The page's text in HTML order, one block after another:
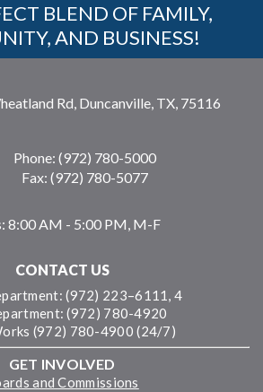
BLEND OF FAMILY,
AND BUSINESS!
Rd, Duncanville, TX, 75116
Phone: (972) 780-5000
Fax: (972) 780-5077
8:00 AM - 5:00 PM, M-F
CONTACT US
(972) 223–6111, 4
(972) 780-4920
(972) 780-4900 (24/7)
GET INVOLVED
and Commissions